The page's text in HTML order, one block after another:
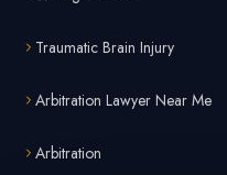
Traumatic Brain Injury
Arbitration Lawyer Near Me
Arbitration